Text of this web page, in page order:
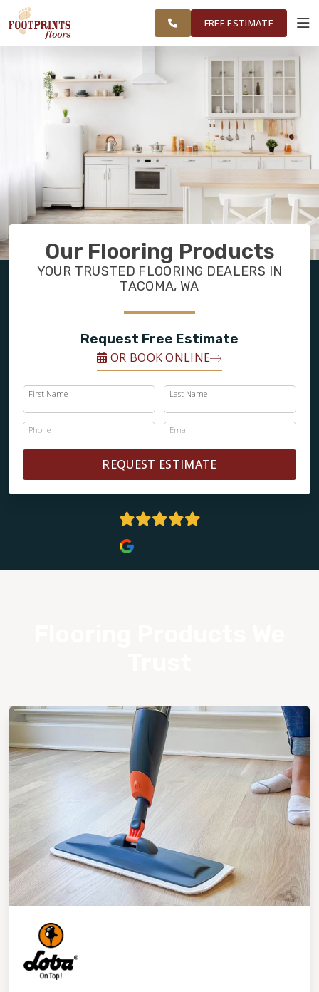
OLYMPIA AND
SURROUNDING
AREAS
WORKVISUALIZER
SERVICES
PRODUCTS
ABOUT
OUR WORK
FINANCING
FREE ESTIMATE
Our Flooring Products
YOUR TRUSTED FLOORING DEALERS IN
TACOMA, WA
Request Free Estimate
OR BOOK ONLINE
First Name Last Name
Phone Email
REQUEST ESTIMATE